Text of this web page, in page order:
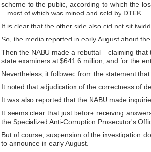
scheme to the public, according to which the
– most of which was mined and sold by DTEK.
It is clear that the other side also did not sit
So, the media reported in early August about
Then the NABU made a rebuttal – claiming
state examiners at $641.6 million, and for the
Nevertheless, it followed from the statement
It noted that adjudication of the correctness of
It was also reported that the NABU made
It seems clear that just before receiving
the Specialized Anti-Corruption Prosecutor's
But of course, suspension of the investigation
to announce in early August.